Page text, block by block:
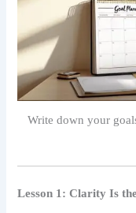
Write down your
Lesson 1: Clarity Is